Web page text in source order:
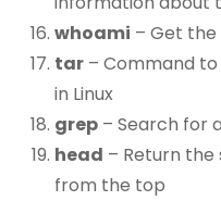
whoami – Get
tar – Command
in Linux
grep – Search for
head – Return
from the top